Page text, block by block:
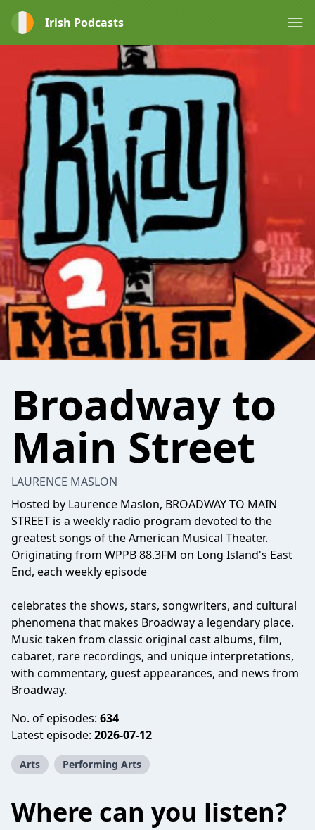
Irish Podcasts
Broadway to
Main Street
LAURENCE MASLON
Hosted by Laurence Maslon, BROADWAY TO MAIN
STREET is a weekly radio program devoted to the
greatest songs of the American Musical Theater.
Originating from WPPB 88.3FM on Long Island's East
End, each weekly episode
celebrates the shows, stars, songwriters, and cultural
phenomena that makes Broadway a legendary place.
Music taken from classic original cast albums, film,
cabaret, rare recordings, and unique interpretations,
with commentary, guest appearances, and news from
Broadway.
No. of episodes: 634
Latest episode: 2026-07-12
Arts Performing Arts
Where can you listen?